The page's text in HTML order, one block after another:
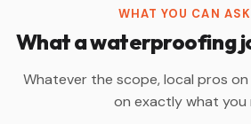
WHAT YOU CAN
What a waterproofing
Whatever the scope, local pros
on exactly what you